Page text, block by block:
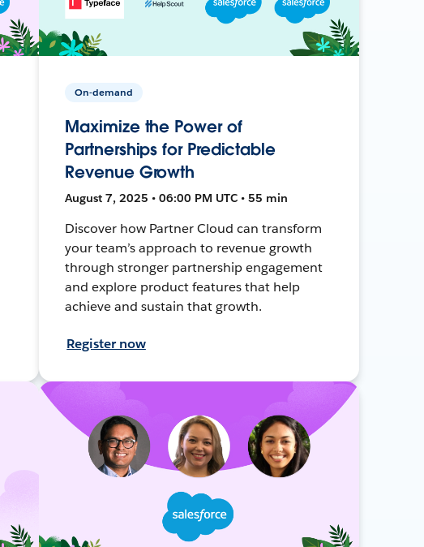
On-demand
Maximize the Power of
Partnerships for Predictable
Revenue Growth
August 7, 2025 • 06:00 PM UTC • 55 min
Discover how Partner Cloud can transform
your team’s approach to revenue growth
through stronger partnership engagement
and explore product features that help
achieve and sustain that growth.
Register now